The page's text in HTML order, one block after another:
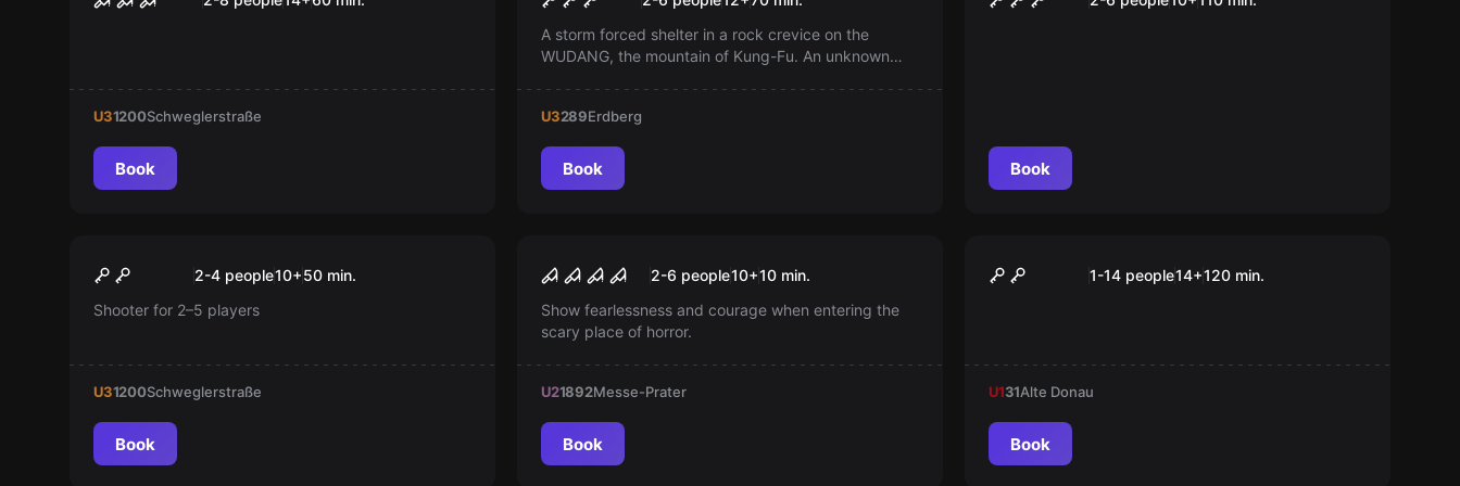
U31200Schweglerstraße
Book
A storm forced shelter in a rock crevice on the
WUDANG, the mountain of Kung-Fu. An unknown
begins!
U3289Erdberg
Book Book
New
Tha Parvus Box
2-4 people10+50 min.
Shooter for 2–5 players
U31200Schweglerstraße
Book
New
Jack the Ripper
2-6 people10+10 min.
Show fearlessness and courage when entering the
scary place of horror.
U21892Messe-Prater
Book
Weihnachtsmann entführt
1-14 people14+120 min.
U131Alte Donau
Book